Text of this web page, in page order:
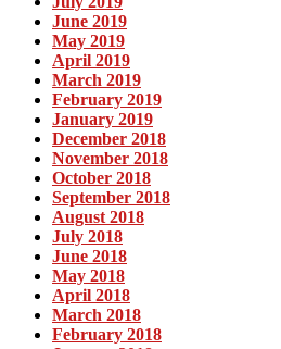
June 2019
May 2019
April 2019
March 2019
February 2019
January 2019
December 2018
November 2018
October 2018
September 2018
August 2018
July 2018
June 2018
May 2018
April 2018
March 2018
February 2018